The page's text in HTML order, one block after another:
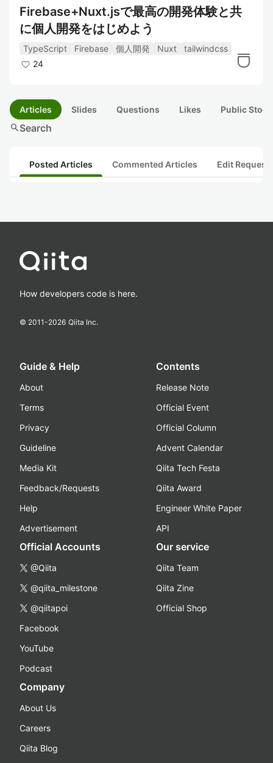
Firebase+Nuxt.jsで最高の開発体験と共
に個人開発をはじめよう
TypeScript Firebase 個人開発 Nuxt
tailwindcss
24
Articles Slides Questions Likes Public
searchSearch
Posted Articles Commented Articles Edit
How developers code is here.
© 2011-2026 Qiita Inc.
Guide & Help
About
Terms
Privacy
Guideline
Media Kit
Feedback/Requests
Help
Advertisement
Contents
Release Note
Official Event
Official Column
Advent Calendar
Qiita Tech Festa
Qiita Award
Engineer White Paper
API
Official Accounts
@Qiita
@qiita_milestone
@qiitapoi
Facebook
YouTube
Podcast
Our service
Qiita Team
Qiita Zine
Official Shop
Company
About Us
Careers
Qiita Blog